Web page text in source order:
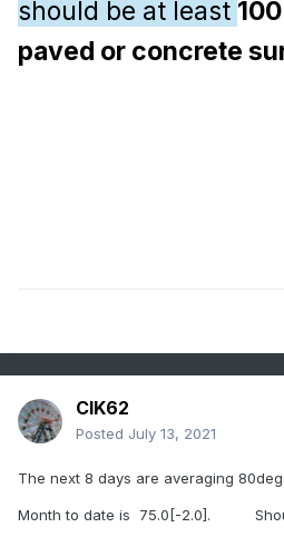
should be at least
paved or concrete
CIK62
Posted July 13, 2021
The next 8 days are averaging
Month to date is 75.0[-2.0].